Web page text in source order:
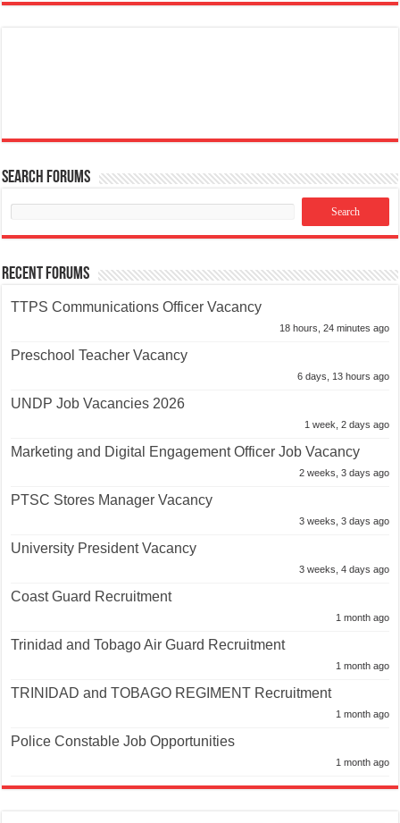
Search Forums
Recent Forums
TTPS Communications Officer Vacancy
18 hours, 24 minutes ago
Preschool Teacher Vacancy
6 days, 13 hours ago
UNDP Job Vacancies 2026
1 week, 2 days ago
Marketing and Digital Engagement Officer Job Vacancy
2 weeks, 3 days ago
PTSC Stores Manager Vacancy
3 weeks, 3 days ago
University President Vacancy
3 weeks, 4 days ago
Coast Guard Recruitment
1 month ago
Trinidad and Tobago Air Guard Recruitment
1 month ago
TRINIDAD and TOBAGO REGIMENT Recruitment
1 month ago
Police Constable Job Opportunities
1 month ago